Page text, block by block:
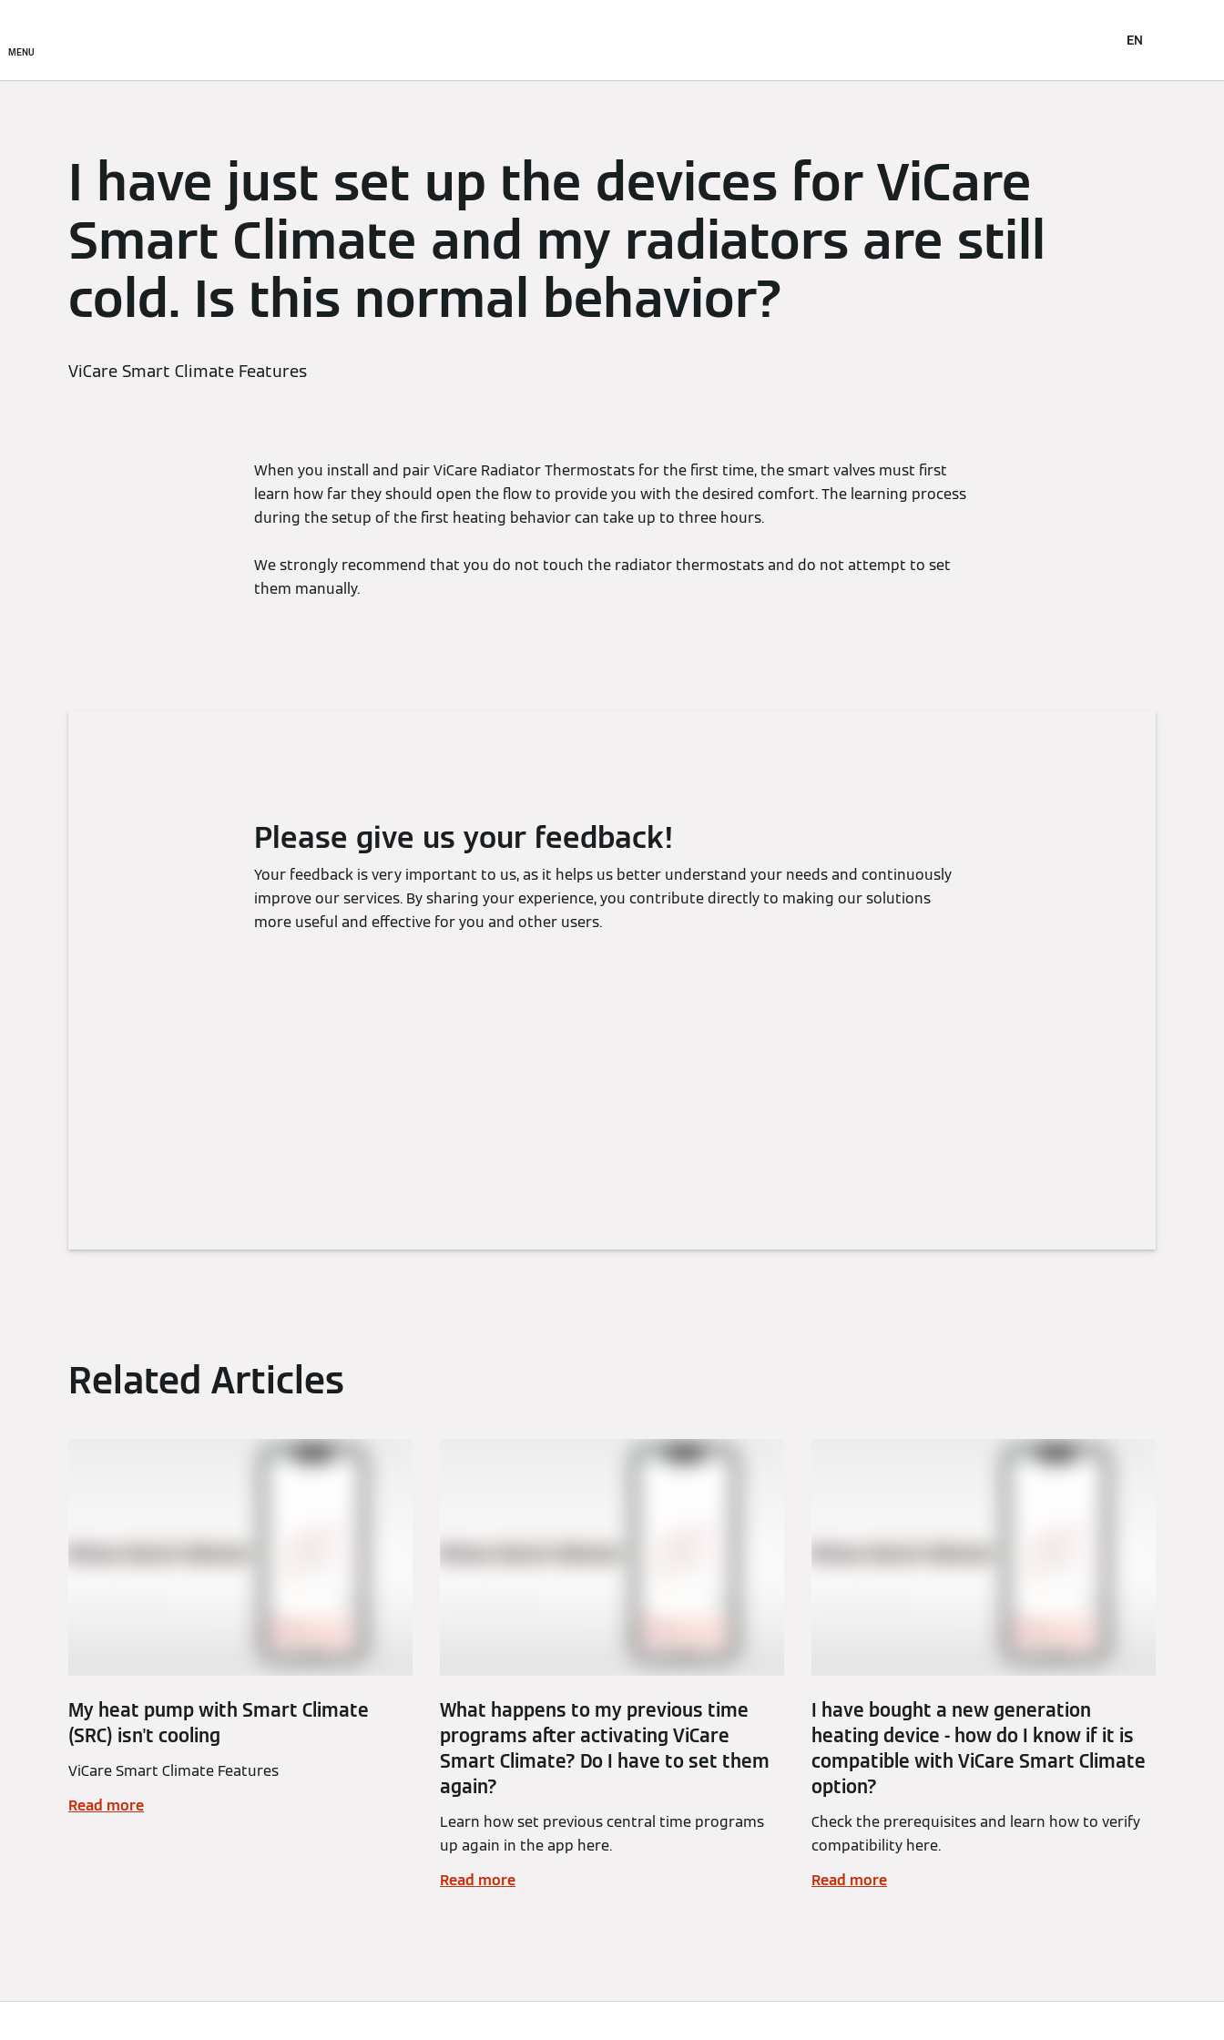
MENU
EN
I have just set up the devices for ViCare
Smart Climate and my radiators are still
cold. Is this normal behavior?
ViCare Smart Climate Features
When you install and pair ViCare Radiator Thermostats for the first time, the smart valves must first
learn how far they should open the flow to provide you with the desired comfort. The learning process
during the setup of the first heating behavior can take up to three hours.
We strongly recommend that you do not touch the radiator thermostats and do not attempt to set
them manually.
Please give us your feedback!
Your feedback is very important to us, as it helps us better understand your needs and continuously
improve our services. By sharing your experience, you contribute directly to making our solutions
more useful and effective for you and other users.
Related Articles
My heat pump with Smart Climate
(SRC) isn't cooling
ViCare Smart Climate Features
Read more
What happens to my previous time
programs after activating ViCare
Smart Climate? Do I have to set them
again?
Learn how set previous central time programs
up again in the app here.
Read more
I have bought a new generation
heating device - how do I know if it is
compatible with ViCare Smart Climate
option?
Check the prerequisites and learn how to verify
compatibility here.
Read more